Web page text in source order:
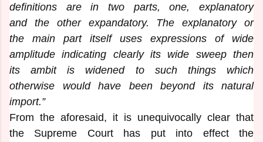
definitions are in two parts, one, explanatory
and the other expandatory. The explanatory or
the main part itself uses expressions of wide
amplitude indicating clearly its wide sweep then
its ambit is widened to such things which
otherwise would have been beyond its natural
import.”
From the aforesaid, it is unequivocally clear that
the Supreme Court has put into effect the